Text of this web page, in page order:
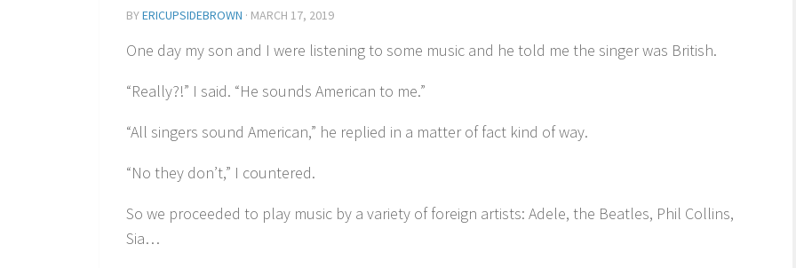
BYERICUPSIDEBROWN · MARCH 17, 2019
One day my son and I were listening to some music and he told me the singer was British.
“Really?!” I said. “He sounds American to me.”
“All singers sound American,” he replied in a matter of fact kind of way.
“No they don’t,” I countered.
So we proceeded to play music by a variety of foreign artists: Adele, the Beatles, Phil Collins,
Sia…